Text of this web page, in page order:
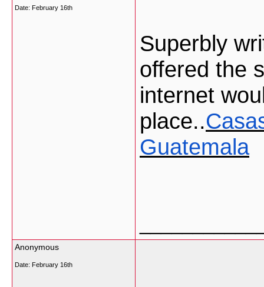
Date: February 16th
Superbly
offered the
internet
place..
Guatemala
Anonymous
Date: February 16th